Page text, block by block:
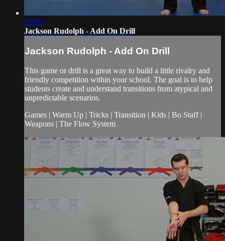
03:09
Jackson Rudolph - Add On Drill
Jackson Rudolph - Add On Drill
This game or drill is a great way to build a little rivalry and
friendly competition within your school. The goal is to help
students create and understand transitions from atypical and
unpredictable scenarios.
Games | Warm Up | Tricks | Transition | Kids | Bo Staff |
Weapons | The Flow System